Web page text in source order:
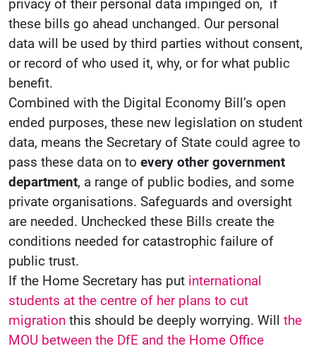
privacy of their personal data impinged on, if
these bills go ahead unchanged. Our personal
data will be used by third parties without consent,
or record of who used it, why, or for what public
benefit.
Combined with the Digital Economy Bill’s open
ended purposes, these new legislation on student
data, means the Secretary of State could agree to
pass these data on to every other government
department, a range of public bodies, and some
private organisations. Safeguards and oversight
are needed. Unchecked these Bills create the
conditions needed for catastrophic failure of
public trust.
If the Home Secretary has put international
students at the centre of her plans to cut
migration this should be deeply worrying. Will the
MOU between the DfE and the Home Office